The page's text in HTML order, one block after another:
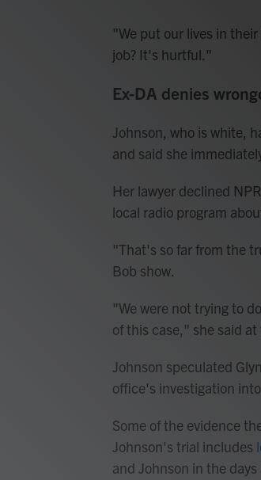
"We put our lives in
job? It's hurtful."
Ex-DA denies
Johnson, who is white,
and said she
Her lawyer declined
local radio program
"That's so far from the
Bob show.
"We were not trying to
of this case," she said
Johnson speculated
office's investigation
Some of the evidence
Johnson's trial includes
and Johnson in the